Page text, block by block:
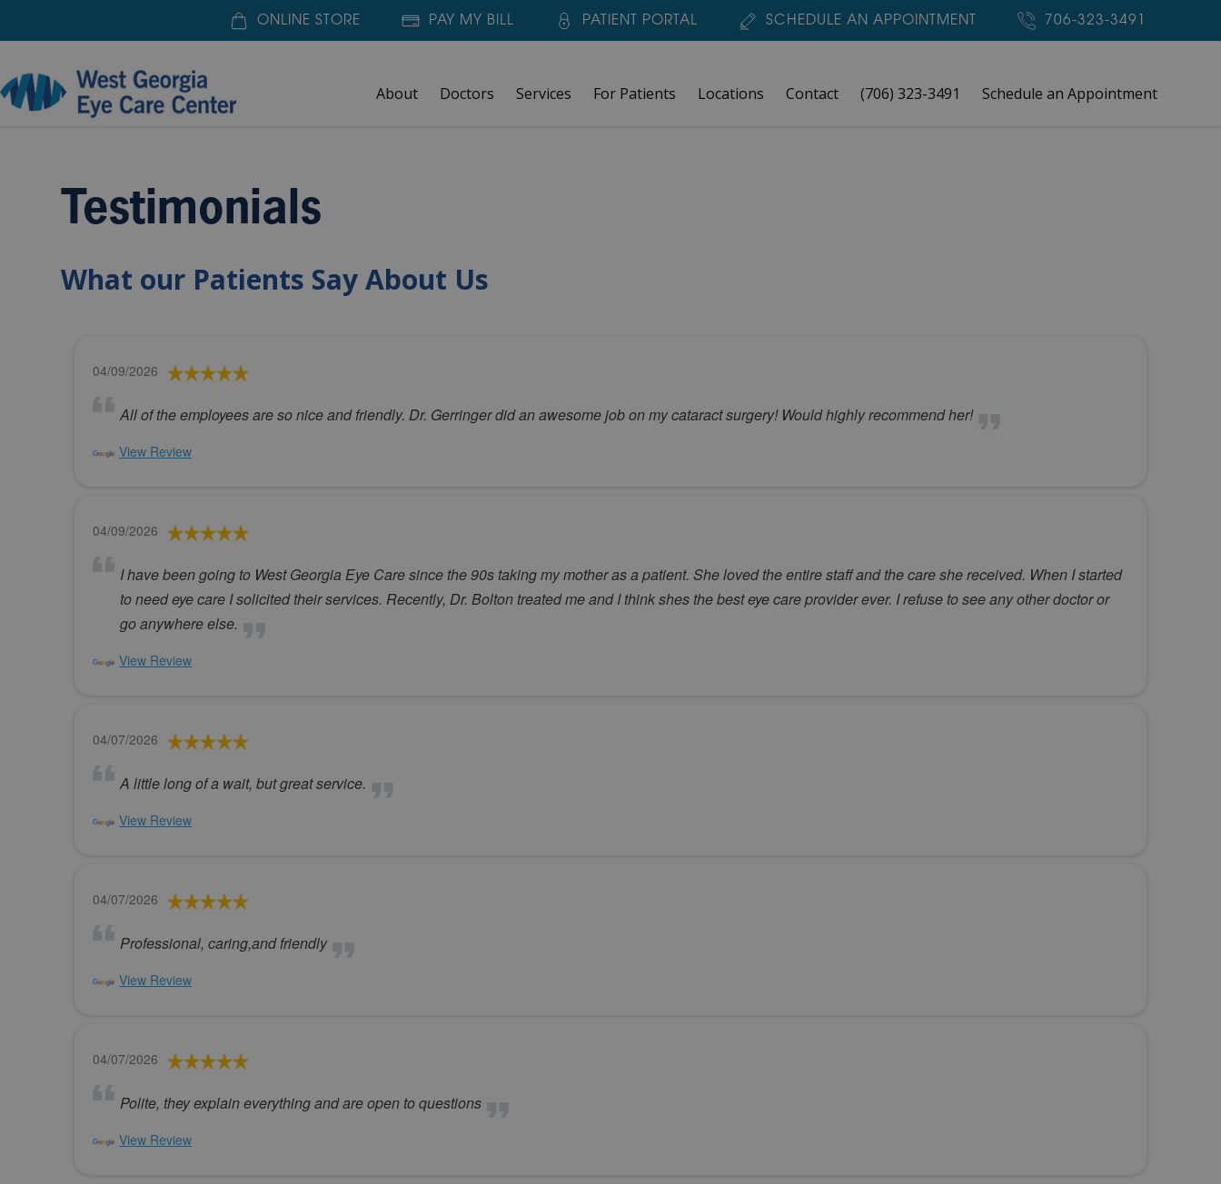
ONLINE STORE PAY MY BILL PATIENT PORTAL SCHEDULE AN APPOINTMENT 706-323-3491
About Doctors Services For Patients Locations Contact (706) 323-3491 Schedule an Appointment
Home» About Us»Testimonials
Testimonials
What our Patients Say About Us
04/09/2026
All of the employees are so nice and friendly. Dr. Gerringer did an awesome job on my cataract surgery! Would highly recommend her!
View Review
04/09/2026
I have been going to West Georgia Eye Care since the 90s taking my mother as a patient. She loved the entire staff and the care she received. When I started
to need eye care I solicited their services. Recently, Dr. Bolton treated me and I think shes the best eye care provider ever. I refuse to see any other doctor or
go anywhere else.
View Review
04/07/2026
A little long of a wait, but great service.
View Review
04/07/2026
Professional, caring,and friendly
View Review
04/07/2026
Polite, they explain everything and are open to questions
View Review